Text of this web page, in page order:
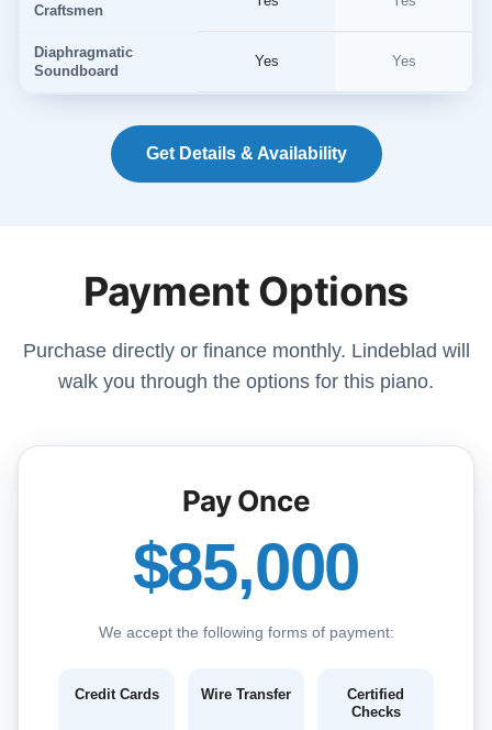
Craftsmen
Diaphragmatic
Soundboard
Yes Yes
Get Details & Availability
Payment Options
Purchase directly or finance monthly. Lindeblad will
walk you through the options for this piano.
Pay Once
$85,000
We accept the following forms of payment:
Credit Cards Wire Transfer
Certified
Checks